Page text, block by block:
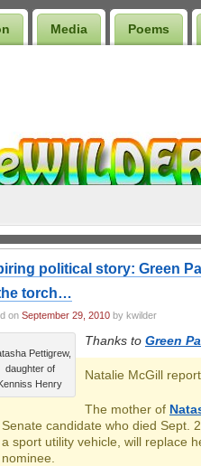
Media Poems
political story: Green
torch…
on September 29, 2010 by kwilder
Pettigrew,
daughter of
Henry
Thanks to Green
Natalie McGill
The mother of
Senate candidate who died Sept.
a sport utility vehicle, will replace
nominee.